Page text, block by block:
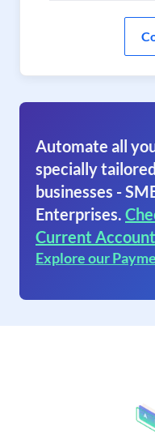
Automate all
specially
businesses -
Enterprises.
Current
Explore our